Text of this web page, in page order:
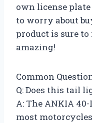
own license
to worry about
product is sure
amazing!
Common
Q: Does this tail
A: The ANKIA
most